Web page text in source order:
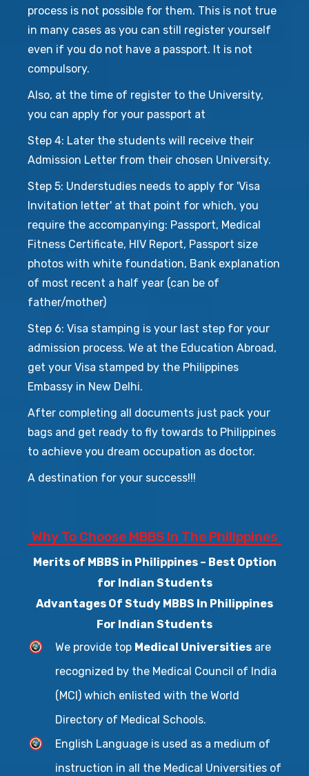
process is not possible for them. This is not true
in many cases as you can still register yourself
even if you do not have a passport. It is not
compulsory.
Also, at the time of register to the University,
you can apply for your passport at
Step 4: Later the students will receive their
Admission Letter from their chosen University.
Step 5: Understudies needs to apply for 'Visa
Invitation letter' at that point for which, you
require the accompanying: Passport, Medical
Fitness Certificate, HIV Report, Passport size
photos with white foundation, Bank explanation
of most recent a half year (can be of
father/mother)
Step 6: Visa stamping is your last step for your
admission process. We at the Education Abroad,
get your Visa stamped by the Philippines
Embassy in New Delhi.
After completing all documents just pack your
bags and get ready to fly towards to Philippines
to achieve you dream occupation as doctor.
A destination for your success!!!
Why To Choose MBBS In The Philippines
Merits of MBBS in Philippines – Best Option
for Indian Students
Advantages Of Study MBBS In Philippines
For Indian Students
We provide top Medical Universities are
recognized by the Medical Council of India
(MCI) which enlisted with the World
Directory of Medical Schools.
English Language is used as a medium of
instruction in all the Medical Universities of